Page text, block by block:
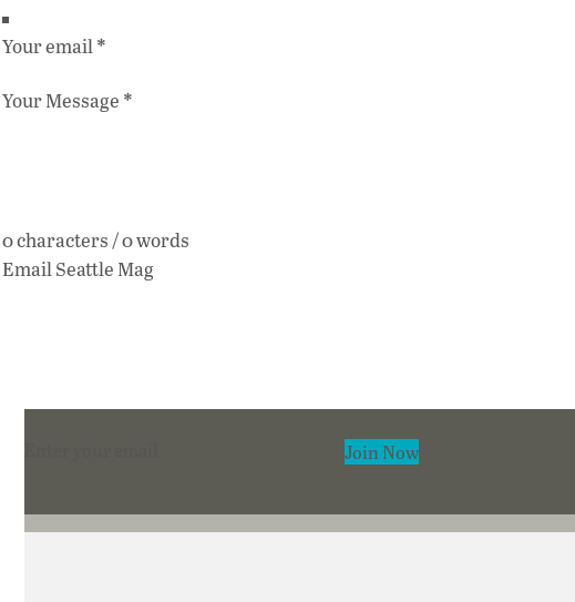
Your email*
Your Message *
0 characters / 0 words
Email Seattle Mag
Join Now